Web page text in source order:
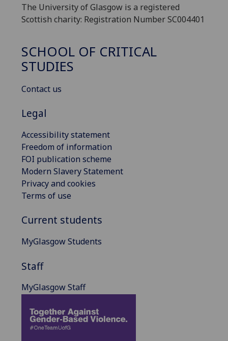
The University of Glasgow is a registered
Scottish charity: Registration Number SC004401
SCHOOL OF CRITICAL
STUDIES
Contact us
Legal
Accessibility statement
Freedom of information
FOI publication scheme
Modern Slavery Statement
Privacy and cookies
Terms of use
Current students
MyGlasgow Students
Staff
MyGlasgow Staff